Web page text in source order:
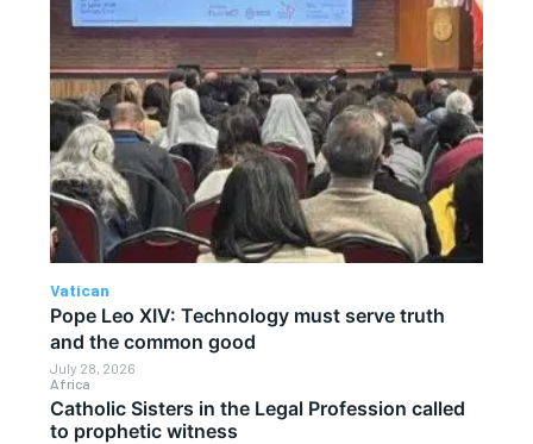
Africa
Catholic Sisters in the Legal Profession called
to prophetic witness
Vatican
Pope Leo XIV: Technology must serve truth
and the common good
July 28, 2026